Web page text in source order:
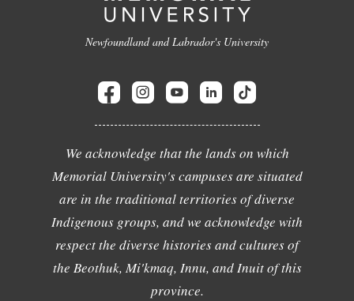
Newfoundland and Labrador's University
We acknowledge that the lands on which
Memorial University's campuses are situated
are in the traditional territories of diverse
Indigenous groups, and we acknowledge with
respect the diverse histories and cultures of
the Beothuk, Mi'kmaq, Innu, and Inuit of this
province.